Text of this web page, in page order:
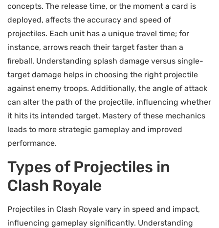
concepts. The release time, or the moment a card is
deployed, affects the accuracy and speed of
projectiles. Each unit has a unique travel time; for
instance, arrows reach their target faster than a
fireball. Understanding splash damage versus single-
target damage helps in choosing the right projectile
against enemy troops. Additionally, the angle of attack
can alter the path of the projectile, influencing whether
it hits its intended target. Mastery of these mechanics
leads to more strategic gameplay and improved
performance.
Types of Projectiles in
Clash Royale
Projectiles in Clash Royale vary in speed and impact,
influencing gameplay significantly. Understanding